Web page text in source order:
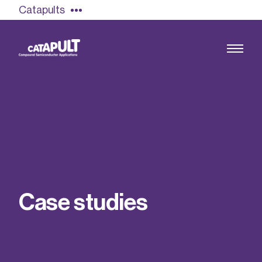
Catapults
Find out more
Our team
Casestud ies